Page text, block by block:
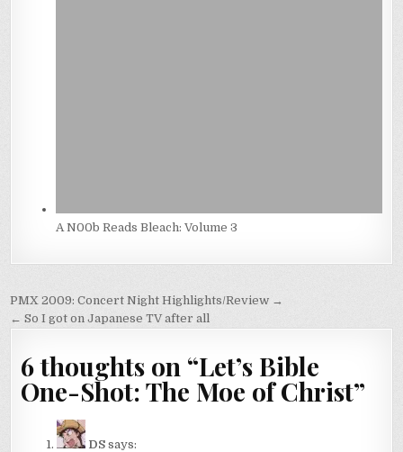
A N00b Reads Bleach: Volume 3
Post
navigation
PMX 2009: Concert Night Highlights/Review →
← So I got on Japanese TV after all
6 thoughts on “Let’s Bible
One-Shot: The Moe of Christ”
DS says: